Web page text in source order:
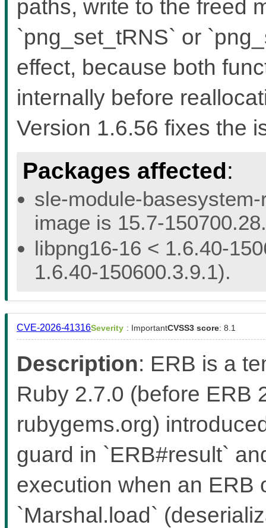
paths, write to the freed
`png_set_tRNS` or
effect, because both
internally before
Version 1.6.56 fixes the
Packages affected:
sle-module-
image is 15.7-
libpng16-16 < 1.6.40-
1.6.40-150600.3.9.1).
CVE-2026-41316Severity : ImportantCVSS3 score: 8.1
Description: ERB is a
Ruby 2.7.0 (before ERB
rubygems.org)
guard in `ERB#result`
execution when an ERB
`Marshal.load`